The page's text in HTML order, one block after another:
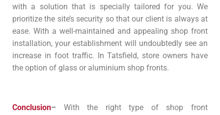
with a solution that is specially tailored for you. We
prioritize the site’s security so that our client is always at
ease. With a well-maintained and appealing shop front
installation, your establishment will undoubtedly see an
increase in foot traffic. In Tatsfield, store owners have
the option of glass or aluminium shop fronts.
Conclusion– With the right type of shop front